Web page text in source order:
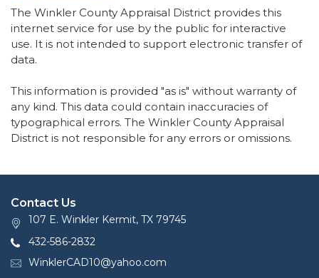
The Winkler County Appraisal District provides this
internet service for use by the public for interactive
use. It is not intended to support electronic transfer of
data.
This information is provided "as is" without warranty of
any kind. This data could contain inaccuracies of
typographical errors. The Winkler County Appraisal
District is not responsible for any errors or omissions.
Contact Us
107 E. Winkler Kermit, TX 79745
432-586-2832
WinklerCAD10@yahoo.com